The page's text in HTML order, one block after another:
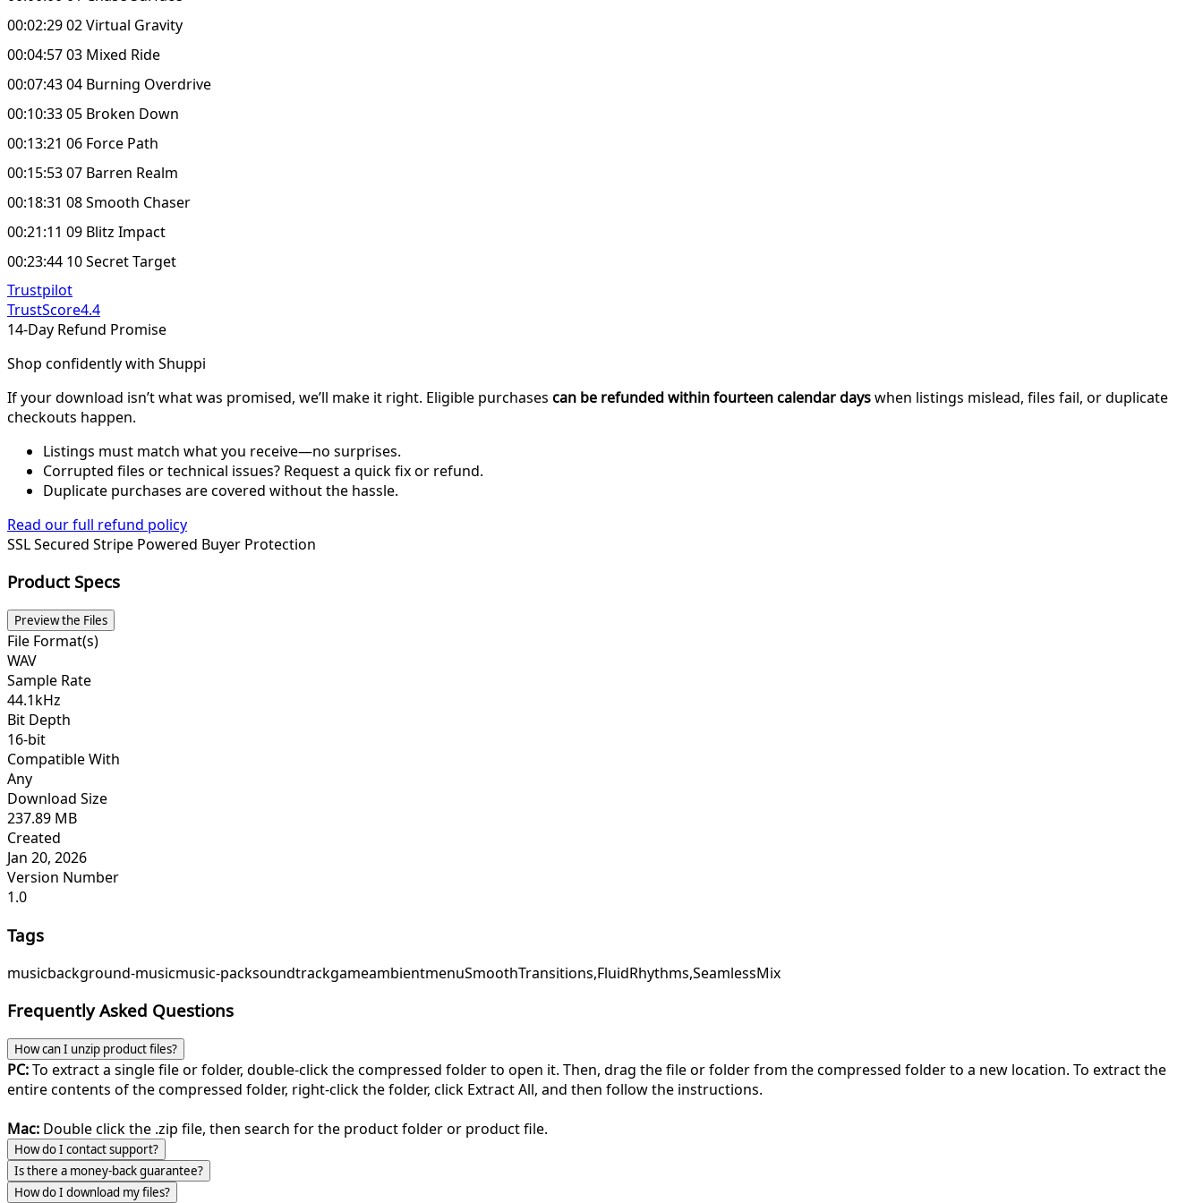
00:02:29 02 Virtual Gravity
00:04:57 03 Mixed Ride
00:07:43 04 Burning Overdrive
00:10:33 05 Broken Down
00:13:21 06 Force Path
00:15:53 07 Barren Realm
00:18:31 08 Smooth Chaser
00:21:11 09 Blitz Impact
00:23:44 10 Secret Target
Trustpilot
TrustScore4.4
14-Day Refund Promise
Shop confidently with Shuppi
If your download isn’t what was promised, we’ll make it right. Eligible purchases can be refunded within fourteen calendar dayswhen listings mislead, files fail, or duplicate
checkouts happen.
Listings must match what you receive—no surprises.
Corrupted files or technical issues? Request a quick fix or refund.
Duplicate purchases are covered without the hassle.
Read our full refund policy
SSL Secured Stripe Powered Buyer Protection
Product Specs
Preview the Files
File Format(s)
WAV
Sample Rate
44.1kHz
Bit Depth
16-bit
Compatible With
Any
Download Size
237.89 MB
Created
Jan 20, 2026
Version Number
1.0
Tags
musicbackground-musicmusic-packsoundtrackgameambientmenuSmoothTransitions,FluidRhythms,SeamlessMix
Frequently Asked Questions
How can I unzip product files?
PC:To extract a single file or folder, double-click the compressed folder to open it. Then, drag the file or folder from the compressed folder to a new location. To extract the
entire contents of the compressed folder, right-click the folder, click Extract All, and then follow the instructions.
Mac: Double click the .zip file, then search for the product folder or product file.
How do I contact support?
Is there a money-back guarantee?
How do I download my files?